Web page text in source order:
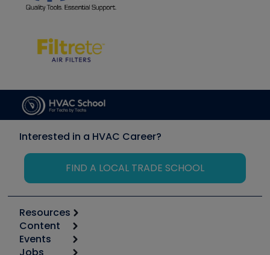
Interested in a HVAC Career?
FIND A LOCAL TRADE SCHOOL
Resources
Calculators
Tool list
Content
Start
Events
Jobs